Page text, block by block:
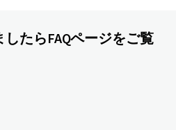
たらFAQページをご覧